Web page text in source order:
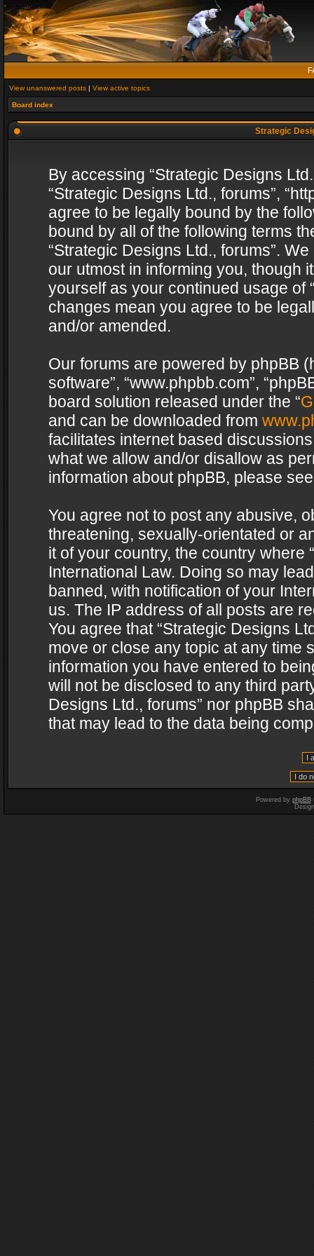
View unanswered posts | View active topics
Board index
Strategic
By accessing “Strategic Designs
“Strategic Designs Ltd., forums”,
agree to be legally bound by the
bound by all of the following terms
“Strategic Designs Ltd., forums”.
our utmost in informing you, though
yourself as your continued usage of
changes mean you agree to be
and/or amended.
Our forums are powered by phpBB
software”, “www.phpbb.com”,
board solution released under the “
and can be downloaded from
facilitates internet based
what we allow and/or disallow as
information about phpBB, please
You agree not to post any abusive,
threatening, sexually-orientated or
it of your country, the country where
International Law. Doing so may
banned, with notification of your
us. The IP address of all posts are
You agree that “Strategic Designs
move or close any topic at any time
information you have entered to
will not be disclosed to any third
Designs Ltd., forums” nor phpBB
that may lead to the data being
Powered by phpBB